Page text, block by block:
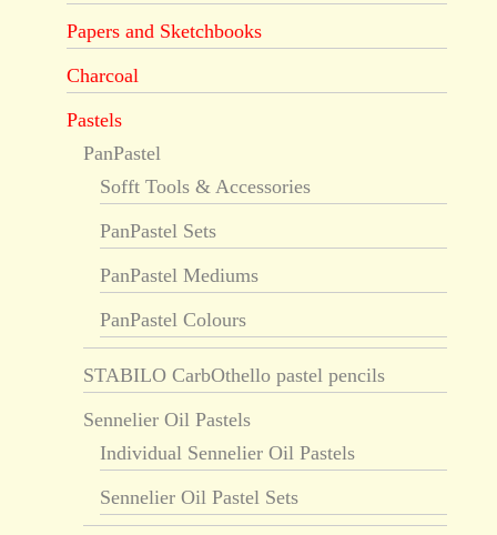
Papers and Sketchbooks
Charcoal
Pastels
PanPastel
Sofft Tools & Accessories
PanPastel Sets
PanPastel Mediums
PanPastel Colours
STABILO CarbOthello pastel pencils
Sennelier Oil Pastels
Individual Sennelier Oil Pastels
Sennelier Oil Pastel Sets